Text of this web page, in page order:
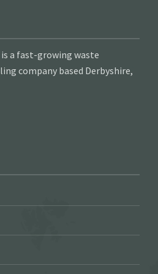
a fast-growing waste
company based Derbyshire,